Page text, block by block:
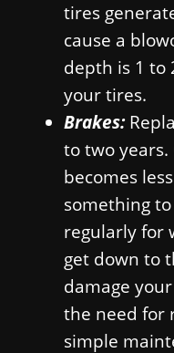
tires
cause a
depth is 1 to
your tires.
Brakes:
to two
becomes
something
regularly for
get down to
damage
the need for
simple